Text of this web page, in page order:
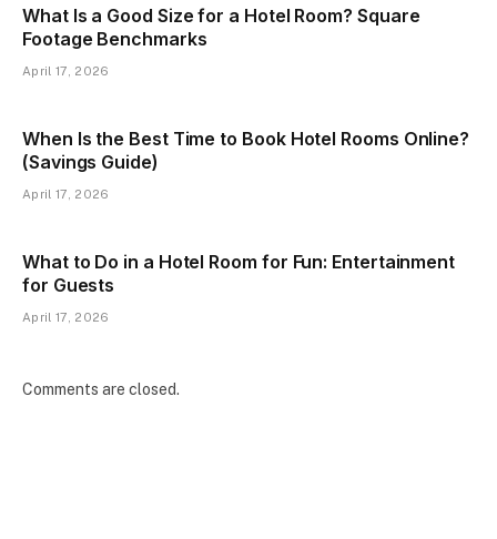
What Is a Good Size for a Hotel Room? Square
Footage Benchmarks
April 17, 2026
When Is the Best Time to Book Hotel Rooms Online?
(Savings Guide)
April 17, 2026
What to Do in a Hotel Room for Fun: Entertainment
for Guests
April 17, 2026
Comments are closed.